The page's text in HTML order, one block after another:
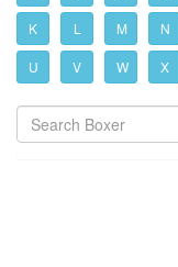
K L M N
U V W X